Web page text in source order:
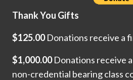
Thank You Gifts
$125.00Donations receive a
$1,000.00Donations receive
non-credential bearing class